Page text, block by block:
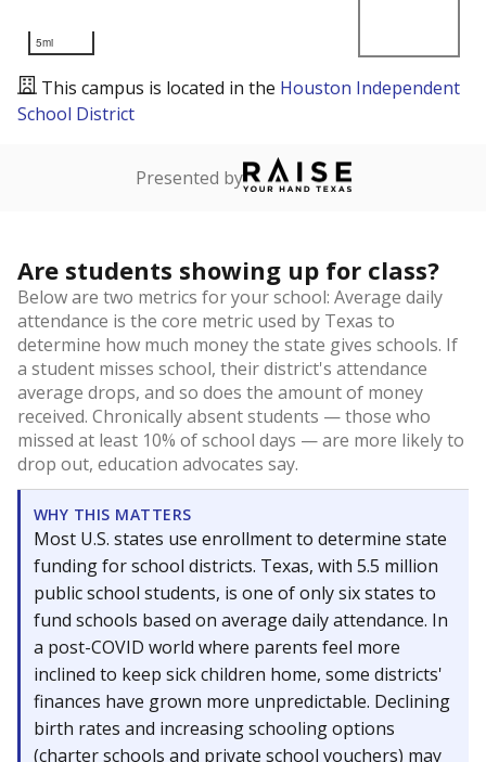
5mi
This campus is located in the Houston Independent
School District
Presented by
Are students showing up for class?
Below are two metrics for your school: Average daily
attendance is the core metric used by Texas to
determine how much money the state gives schools. If
a student misses school, their district's attendance
average drops, and so does the amount of money
received. Chronically absent students — those who
missed at least 10% of school days — are more likely to
drop out, education advocates say.
WHY THIS MATTERS
Most U.S. states use enrollment to determine state
funding for school districts. Texas, with 5.5 million
public school students, is one of only six states to
fund schools based on average daily attendance. In
a post-COVID world where parents feel more
inclined to keep sick children home, some districts'
finances have grown more unpredictable. Declining
birth rates and increasing schooling options
(charter schools and private school vouchers) may